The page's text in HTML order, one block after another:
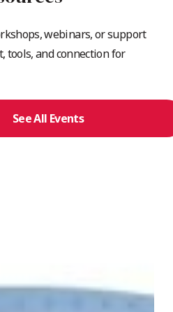
webinars, or support
and connection for
See All Events